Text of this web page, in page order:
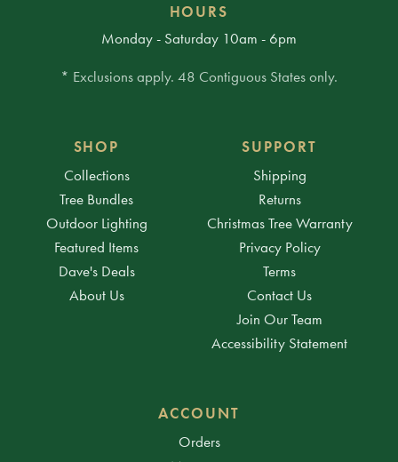
HOURS
Monday - Saturday 10am - 6pm
* Exclusions apply. 48 Contiguous States only.
SHOP
Collections
Tree Bundles
Outdoor Lighting
Featured Items
Dave's Deals
About Us
SUPPORT
Shipping
Returns
Christmas Tree Warranty
Privacy Policy
Terms
Contact Us
Join Our Team
Accessibility Statement
ACCOUNT
Orders